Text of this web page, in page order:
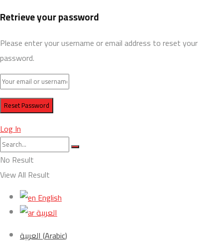
Retrieve your password
Please enter your username or email address to reset your
password.
Log In
No Result
View All Result
English
العربية
العربية(Arabic)